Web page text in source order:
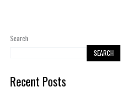
Search
SEARCH
Recent Posts